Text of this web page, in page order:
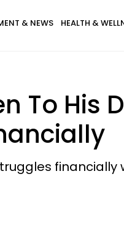
& NEWS HEALTH &
To His
financially